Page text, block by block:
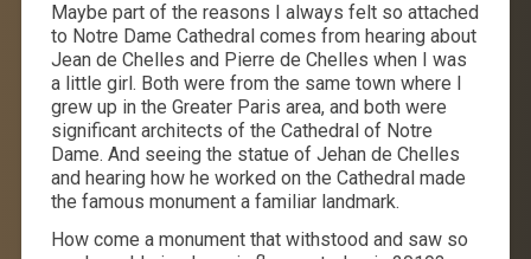
Maybe part of the reasons I always felt so attached
to Notre Dame Cathedral comes from hearing about
Jean de Chelles and Pierre de Chelles when I was
a little girl. Both were from the same town where I
grew up in the Greater Paris area, and both were
significant architects of the Cathedral of Notre
Dame. And seeing the statue of Jehan de Chelles
and hearing how he worked on the Cathedral made
the famous monument a familiar landmark.
How come a monument that withstood and saw so